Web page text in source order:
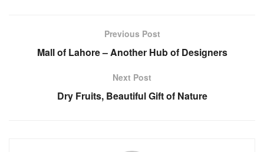
Previous Post
Mall of Lahore – Another Hub of Designers
Next Post
Dry Fruits, Beautiful Gift of Nature